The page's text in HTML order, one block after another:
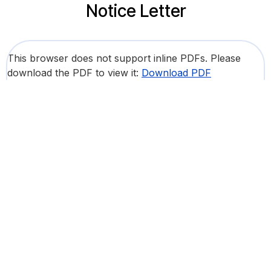
Notice Letter
This browser does not support inline PDFs. Please
download the PDF to view it: Download PDF